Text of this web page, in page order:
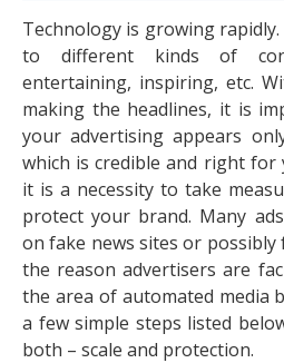
Technology is growing
to different kinds of
entertaining, inspiring, etc.
making the headlines, it is
your advertising appears
which is credible and right
it is a necessity to take
protect your brand. Many
on fake news sites or
the reason advertisers are
the area of automated media
a few simple steps listed
both – scale and protection.